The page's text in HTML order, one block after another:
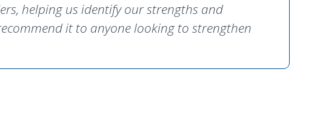
helping us identify our strengths and
it to anyone looking to strengthen